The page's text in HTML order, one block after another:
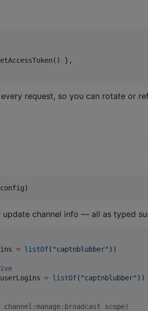
},
request, so you can rotate or
update channel info — all as typed
= listOf( "captnblubber" ))
= listOf( "captnblubber"
scope)